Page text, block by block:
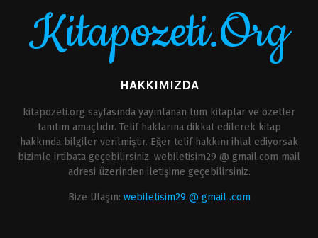
Kitapozeti.Org
HAKKIMIZDA
kitapozeti.org sayfasında yayınlanan tüm kitaplar ve özetler
tanıtım amaçlıdır. Telif haklarına dikkat edilerek kitap
hakkında bilgiler verilmiştir. Eğer telif hakkını ihlal ediyorsak
bizimle irtibata geçebilirsiniz. webiletisim29 @ gmail.com mail
adresi üzerinden iletişime geçebilirsiniz.
Bize Ulaşın: webiletisim29 @ gmail .com